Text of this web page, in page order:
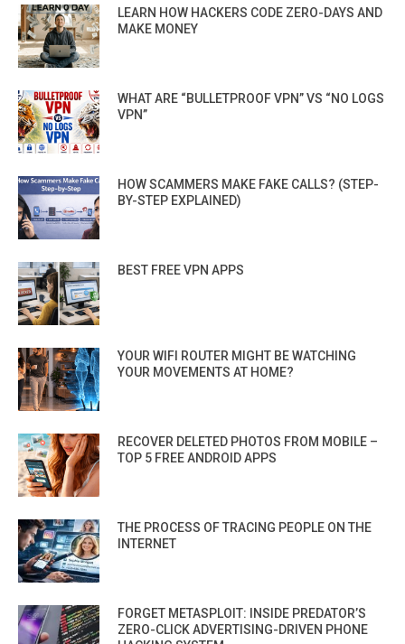
LEARN HOW HACKERS CODE ZERO-DAYS AND
MAKE MONEY
WHAT ARE “BULLETPROOF VPN” VS “NO LOGS
VPN”
HOW SCAMMERS MAKE FAKE CALLS? (STEP-
BY-STEP EXPLAINED)
BEST FREE VPN APPS
YOUR WIFI ROUTER MIGHT BE WATCHING
YOUR MOVEMENTS AT HOME?
RECOVER DELETED PHOTOS FROM MOBILE –
TOP 5 FREE ANDROID APPS
THE PROCESS OF TRACING PEOPLE ON THE
INTERNET
FORGET METASPLOIT: INSIDE PREDATOR’S
ZERO-CLICK ADVERTISING-DRIVEN PHONE